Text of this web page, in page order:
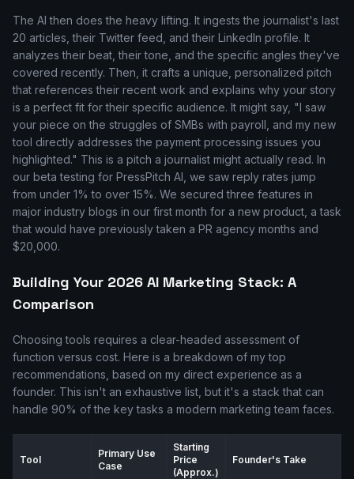
The AI then does the heavy lifting. It ingests the journalist's last
20 articles, their Twitter feed, and their LinkedIn profile. It
analyzes their beat, their tone, and the specific angles they've
covered recently. Then, it crafts a unique, personalized pitch
that references their recent work and explains why your story
is a perfect fit for their specific audience. It might say, "I saw
your piece on the struggles of SMBs with payroll, and my new
tool directly addresses the payment processing issues you
highlighted." This is a pitch a journalist might actually read. In
our beta testing for PressPitch AI, we saw reply rates jump
from under 1% to over 15%. We secured three features in
major industry blogs in our first month for a new product, a task
that would have previously taken a PR agency months and
$20,000.
Building Your 2026 AI Marketing Stack: A
Comparison
Choosing tools requires a clear-headed assessment of
function versus cost. Here is a breakdown of my top
recommendations, based on my direct experience as a
founder. This isn't an exhaustive list, but it's a stack that can
handle 90% of the key tasks a modern marketing team faces.
Tool
Primary Use
Case
Starting
Price
(Approx.)
Founder's Take